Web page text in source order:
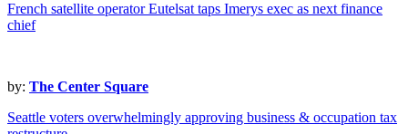
French satellite operator Eutelsat taps Imerys exec as next finance
chief
by: The Center Square
Seattle voters overwhelmingly approving business & occupation tax